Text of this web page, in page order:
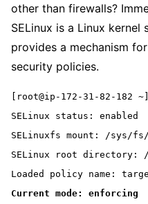
other than firewalls?
SELinux is a Linux kernel
provides a mechanism
security policies.
[root@ip-172-31-82-182
SELinux status: enabled
SELinuxfs mount: /sys/
SELinux root directory:
Current mode: enforcing